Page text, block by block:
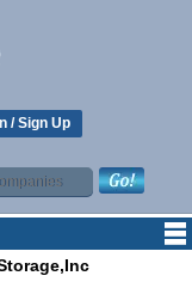
/Sign Up